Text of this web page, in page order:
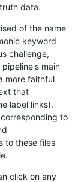
data.
of the name
keyword
challenge,
main
more faithful
that
label links).
to
to these files
click on any